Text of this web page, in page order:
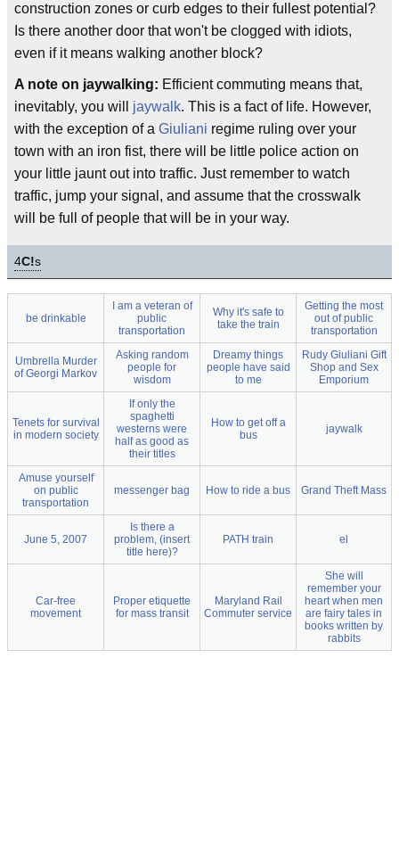
construction zones or curb edges to their fullest potential?
Is there another door that won't be clogged with idiots,
even if it means walking another block?
A note on jaywalking: Efficient commuting means that,
inevitably, you will jaywalk. This is a fact of life. However,
with the exception of a Giuliani regime ruling over your
town with an iron fist, there will be little police action on
your little jaunt out into traffic. Just remember to watch
traffic, jump your signal, and assume that the crosswalk
will be full of people that will be in your way.
4C!s
be drinkable
I am a veteran of
public
transportation
Why it's safe to
take the train
Getting the most
out of public
transportation
Umbrella Murder
of Georgi Markov
Asking random
people for
wisdom
Dreamy things
people have said
to me
Rudy Giuliani Gift
Shop and Sex
Emporium
Tenets for survival
in modern society
If only the
spaghetti
westerns were
half as good as
their titles
How to get off a
bus
jaywalk
Amuse yourself
on public
transportation
messenger bag How to ride a bus Grand Theft Mass
June 5, 2007
Is there a
problem, (insert
title here)?
PATH train el
Car-free
movement
Proper etiquette
for mass transit
Maryland Rail
Commuter service
She will
remember your
heart when men
are fairy tales in
books written by
rabbits